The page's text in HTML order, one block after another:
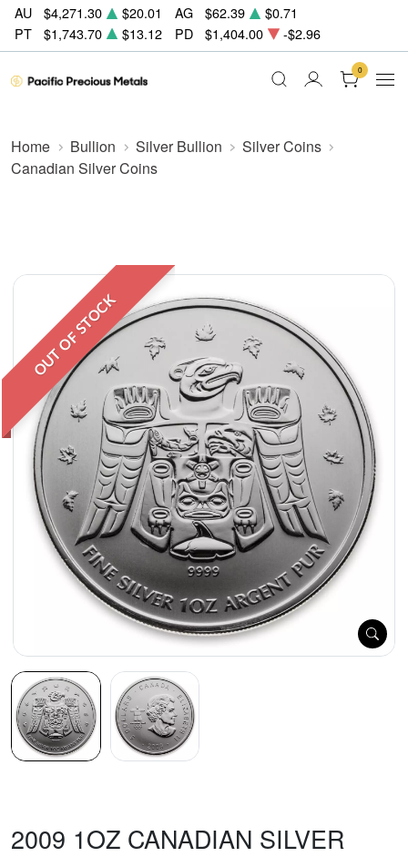
AU $4,271.30 $20.01 AG $62.39
$0.71
PT
$1,743.70 $13.12 PD $1,404.00 -$2.96
0
Home Bullion Silver Bullion
Silver Coins
Canadian Silver Coins
OUT OF STOCK
2009 1OZ CANADIAN SILVER